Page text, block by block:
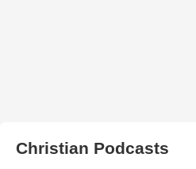
Christian Podcasts